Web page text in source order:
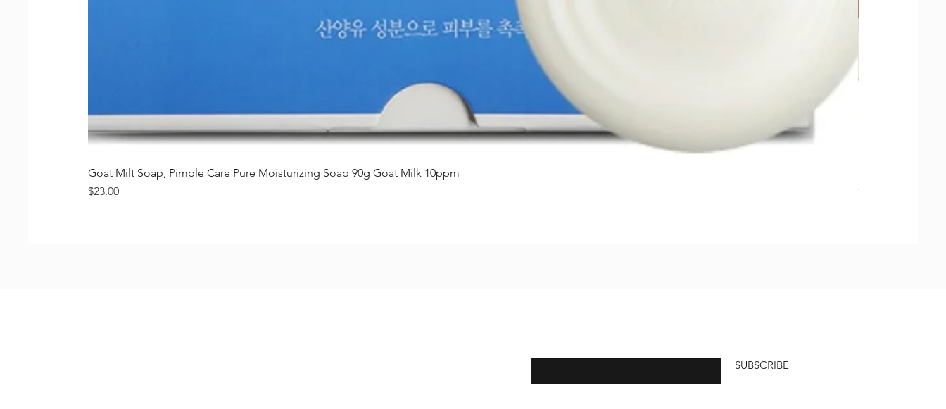
クイックビュー
Goat Milt Soap, Pimple Care Pure Moisturizing Soap 90g Goat Milk 10ppm
価格
$23.00
価格
$23.00
SUBSCRIBE